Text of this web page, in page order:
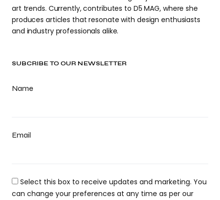
SUBCRIBE TO OUR NEWSLETTER
Name
Email
Select this box to receive updates and marketing. You
can change your preferences at any time as per our
art trends. Currently, contributes to D5 MAG, where she
produces articles that resonate with design enthusiasts
and industry professionals alike.